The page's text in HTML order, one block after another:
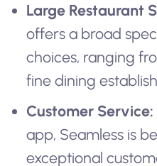
Large Restaurant
offers a broad
choices, ranging
fine dining
Customer Service:
app, Seamless is
exceptional